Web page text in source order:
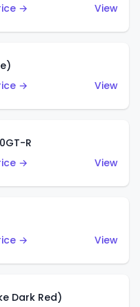
→
View
→
View
R
→
View
→
View
Dark Red)